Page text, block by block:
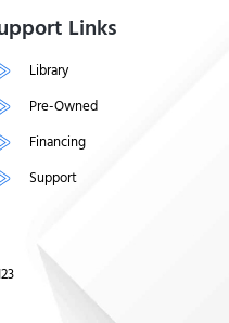
Links
Library
Pre-Owned
Financing
Support